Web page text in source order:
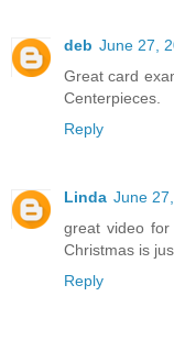
deb June 27,
Great card
Centerpieces.
Reply
Linda June
great video for
Christmas is
Reply